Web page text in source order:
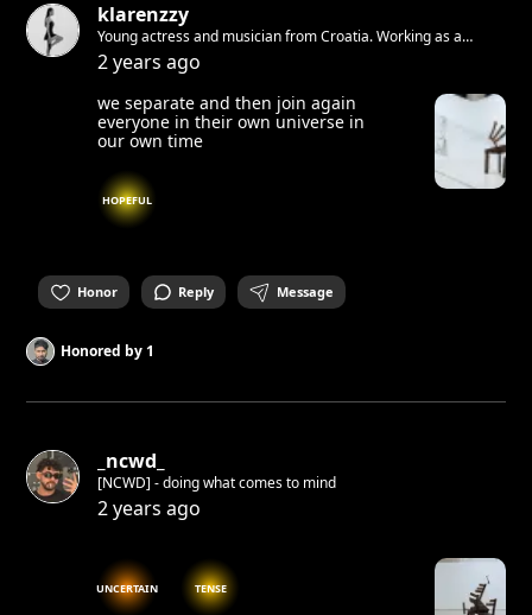
klarenzzy
Young actress and musician from Croatia. Working as a
freelancer in theatre, on film and television. Writing and
performing music by the name Baby Babilon.
2 years ago
we separate and then join again
everyone in their own universe in
our own time
HOPEFUL
Honor Reply Message
Honored by1
_ncwd_
[NCWD] - doing what comes to mind
2 years ago
UNCERTAIN TENSE